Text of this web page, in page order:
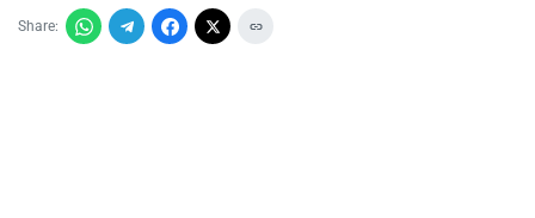
Share: